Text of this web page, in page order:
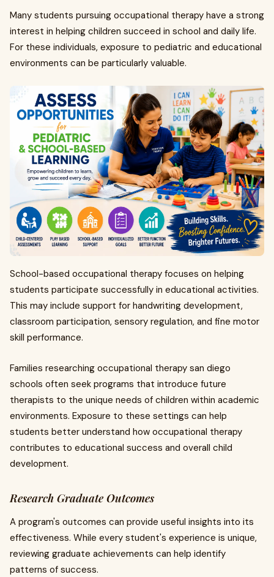
Many students pursuing occupational therapy have a strong
interest in helping children succeed in school and daily life.
For these individuals, exposure to pediatric and educational
environments can be particularly valuable.
School-based occupational therapy focuses on helping
students participate successfully in educational activities.
This may include support for handwriting development,
classroom participation, sensory regulation, and fine motor
skill performance.
Families researching occupational therapy san diego
schools often seek programs that introduce future
therapists to the unique needs of children within academic
environments. Exposure to these settings can help
students better understand how occupational therapy
contributes to educational success and overall child
development.
Research Graduate Outcomes
A program's outcomes can provide useful insights into its
effectiveness. While every student's experience is unique,
reviewing graduate achievements can help identify
patterns of success.